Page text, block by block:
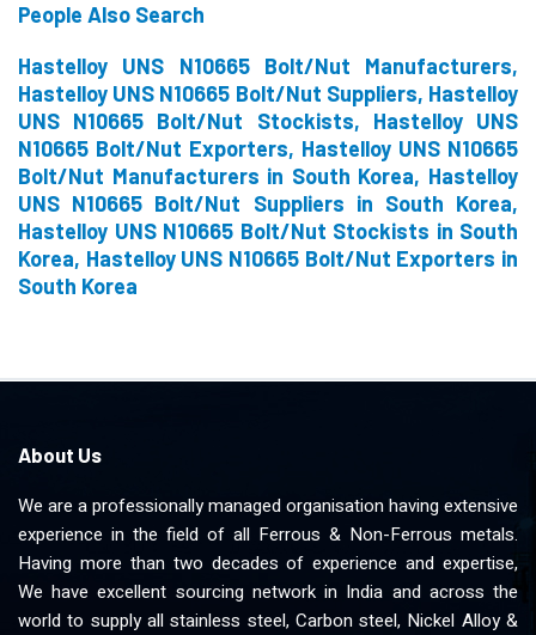
People Also Search
Hastelloy UNS N10665 Bolt/Nut Manufacturers,
Hastelloy UNS N10665 Bolt/Nut Suppliers, Hastelloy
UNS N10665 Bolt/Nut Stockists, Hastelloy UNS
N10665 Bolt/Nut Exporters, Hastelloy UNS N10665
Bolt/Nut Manufacturers in South Korea, Hastelloy
UNS N10665 Bolt/Nut Suppliers in South Korea,
Hastelloy UNS N10665 Bolt/Nut Stockists in South
Korea, Hastelloy UNS N10665 Bolt/Nut Exporters in
South Korea
About Us
We are a professionally managed organisation having extensive
experience in the field of all Ferrous & Non-Ferrous metals.
Having more than two decades of experience and expertise,
We have excellent sourcing network in India and across the
world to supply all stainless steel, Carbon steel, Nickel Alloy &